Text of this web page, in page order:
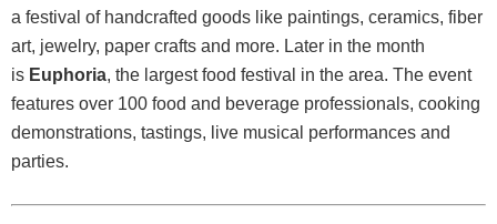
a festival of handcrafted goods like paintings, ceramics, fiber
art, jewelry, paper crafts and more. Later in the month
is Euphoria, the largest food festival in the area. The event
features over 100 food and beverage professionals, cooking
demonstrations, tastings, live musical performances and
parties.